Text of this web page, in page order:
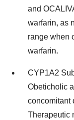
and
warfarin, as
range when
warfarin.
CYP1A2
Obeticholic
concomitant
Therapeutic